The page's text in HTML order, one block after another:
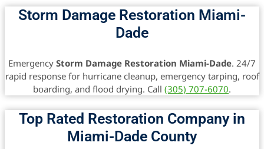
Storm Damage Restoration Miami-
Dade
Emergency Storm Damage Restoration Miami-Dade. 24/7
rapid response for hurricane cleanup, emergency tarping, roof
boarding, and flood drying. Call (305) 707-6070.
Top Rated Restoration Company in
Miami-Dade County